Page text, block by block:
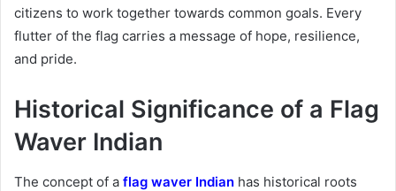
citizens to work together towards common goals. Every
flutter of the flag carries a message of hope, resilience,
and pride.
Historical Significance of a Flag
Waver Indian
The concept of a flag waver Indian has historical roots